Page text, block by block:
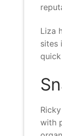
Liza
sites
with